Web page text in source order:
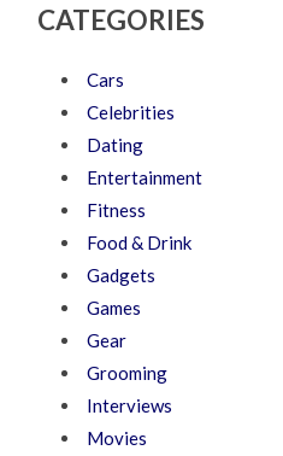
CATEGORIES
Cars
Celebrities
Dating
Entertainment
Fitness
Food & Drink
Gadgets
Games
Gear
Grooming
Interviews
Movies